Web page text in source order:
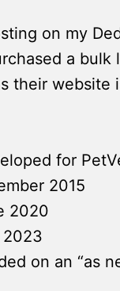
on my
a
their website
for
2015
2020
2023
on an “as